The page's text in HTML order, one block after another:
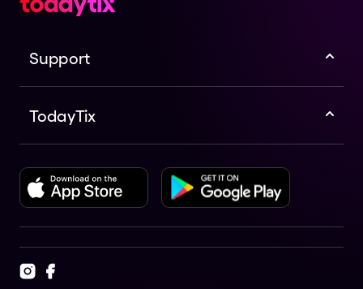
Support
TodayTix